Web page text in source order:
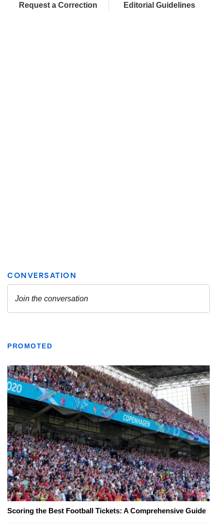
Request a Correction Editorial Guidelines
PROMOTED
Scoring the Best Football Tickets: A Comprehensive Guide